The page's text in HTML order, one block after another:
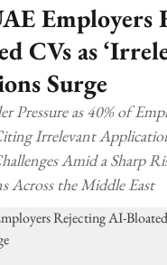
Employers
CVs as
Surge
Pressure as 40% of
Irrelevant
Amid a Sharp
Across the Middle East